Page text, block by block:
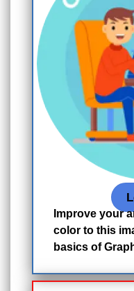
Improve your
color to this
basics of